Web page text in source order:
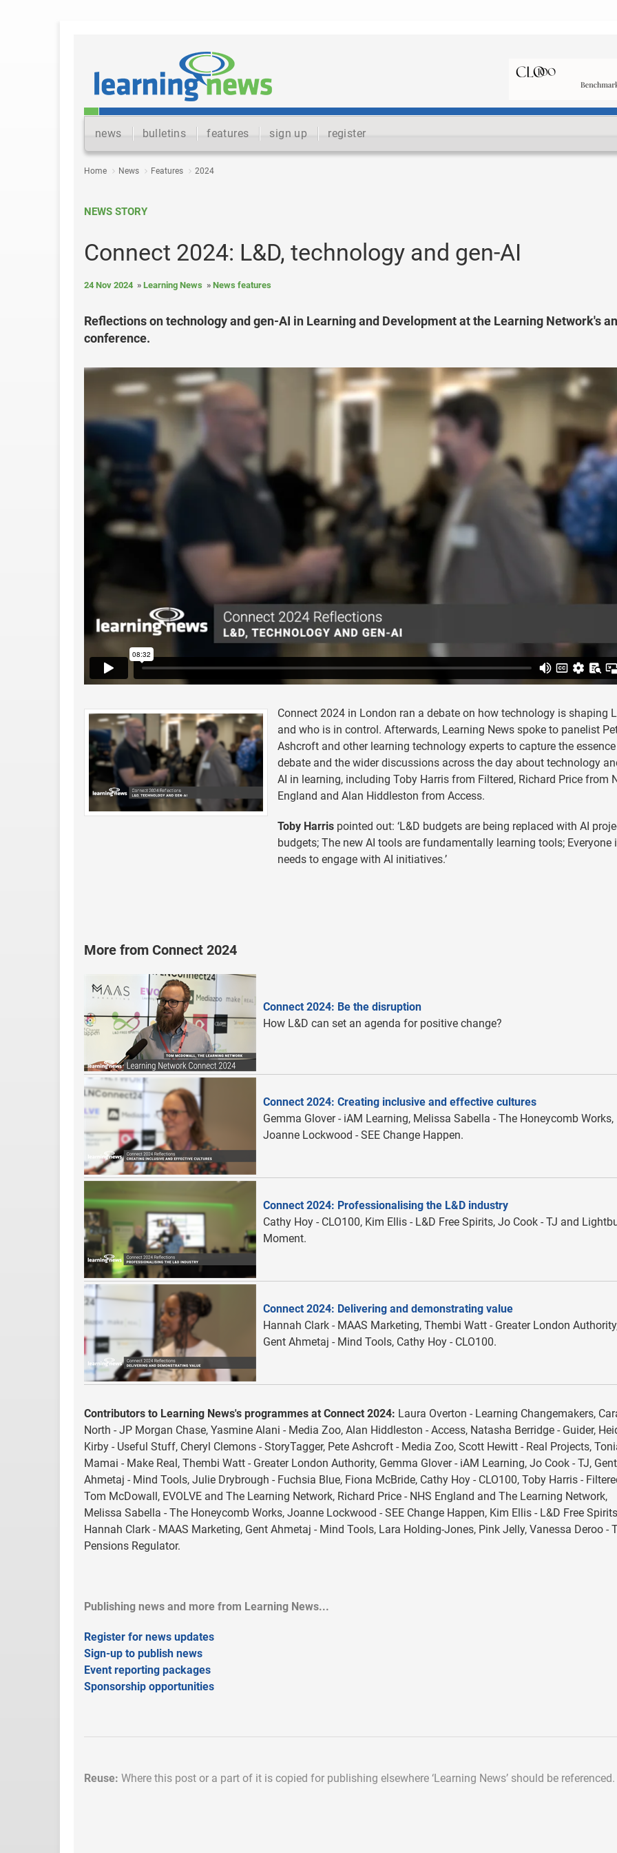
news bulletins features sign up register
Home News Features 2024
NEWS STORY
Connect 2024: L&D, technology and gen-AI
24 Nov 2024 Learning News News features
Reflections on technology and gen-AI in Learning and Development at the Learning Network's
conference.
Connect 2024 in London ran a debate on how technology is shaping
and who is in control. Afterwards, Learning News spoke to panelist
Ashcroft and other learning technology experts to capture the
debate and the wider discussions across the day about technology
AI in learning, including Toby Harris from Filtered, Richard Price from
England and Alan Hiddleston from Access.
Toby Harris pointed out: ‘L&D budgets are being replaced with AI
budgets; The new AI tools are fundamentally learning tools; Everyone
needs to engage with AI initiatives.’
More from Connect 2024
Connect 2024: Be the disruption
How L&D can set an agenda for positive change?
Connect 2024: Creating inclusive and effective cultures
Gemma Glover - iAM Learning, Melissa Sabella - The Honeycomb Works,
Joanne Lockwood - SEE Change Happen.
Connect 2024: Professionalising the L&D industry
Cathy Hoy - CLO100, Kim Ellis - L&D Free Spirits, Jo Cook - TJ and
Moment.
Connect 2024: Delivering and demonstrating value
Hannah Clark - MAAS Marketing, Thembi Watt - Greater London
Gent Ahmetaj - Mind Tools, Cathy Hoy - CLO100.
Contributors to Learning News's programmes at Connect 2024: Laura Overton - Learning Changemakers,
North - JP Morgan Chase, Yasmine Alani - Media Zoo, Alan Hiddleston - Access, Natasha Berridge - Guider,
Kirby - Useful Stuff, Cheryl Clemons - StoryTagger, Pete Ashcroft - Media Zoo, Scott Hewitt - Real Projects,
Mamai - Make Real, Thembi Watt - Greater London Authority, Gemma Glover - iAM Learning, Jo Cook - TJ, Gent
Ahmetaj - Mind Tools, Julie Drybrough - Fuchsia Blue, Fiona McBride, Cathy Hoy - CLO100, Toby Harris -
Tom McDowall, EVOLVE and The Learning Network, Richard Price - NHS England and The Learning Network,
Melissa Sabella - The Honeycomb Works, Joanne Lockwood - SEE Change Happen, Kim Ellis - L&D Free
Hannah Clark - MAAS Marketing, Gent Ahmetaj - Mind Tools, Lara Holding-Jones, Pink Jelly, Vanessa Deroo -
Pensions Regulator.
Publishing news and more from Learning News...
Register for news updates
Sign-up to publish news
Event reporting packages
Sponsorship opportunities
Reuse: Where this post or a part of it is copied for publishing elsewhere ‘Learning News’ should be referenced.